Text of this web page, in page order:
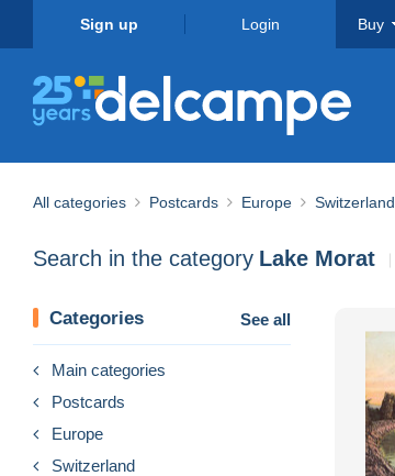
Sign up Login Buy
All categories Postcards Europe Switzerland
Search in the category Lake Morat
Categories See all
Main categories
Postcards
Europe
Switzerland